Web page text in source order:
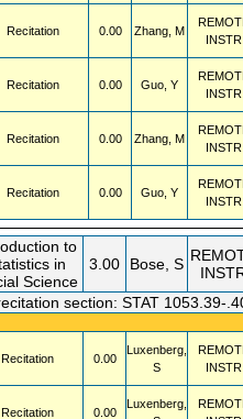
Recitation 0.00 Zhang, M
INSTR
Recitation 0.00 Guo, Y
INSTR
Recitation 0.00 Zhang, M
INSTR
Recitation 0.00 Guo, Y
INSTR
to
in
Science
3.00 Bose, S
section: STAT 1053.39-
Recitation 0.00
Luxenberg,
S
INSTR
Recitation 0.00
Luxenberg,